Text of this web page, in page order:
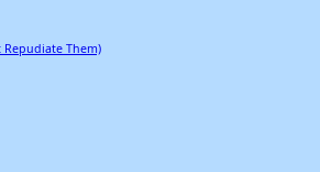
Repudiate Them)